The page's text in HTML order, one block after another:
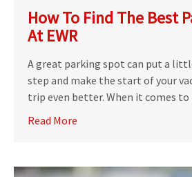
How To Find The Best
At EWR
A great parking spot can put a
step and make the start of your
trip even better. When it comes to
Read More